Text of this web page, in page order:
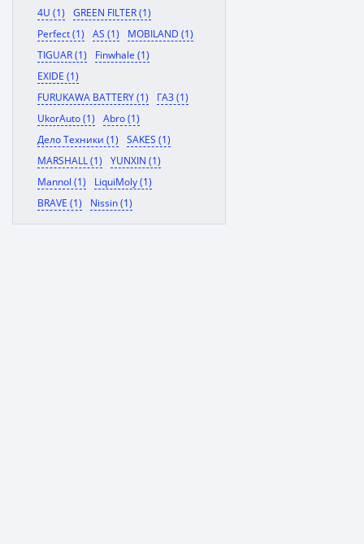
4U (1)
GREEN FILTER (1)
Perfect (1)
AS (1)
MOBILAND (1)
TIGUAR (1)
Finwhale (1)
EXIDE (1)
FURUKAWA BATTERY (1)
ГАЗ (1)
UkorAuto (1)
Abro (1)
Дело Техники (1)
SAKES (1)
MARSHALL (1)
YUNXIN (1)
Mannol (1)
LiquiMoly (1)
BRAVE (1)
Nissin (1)